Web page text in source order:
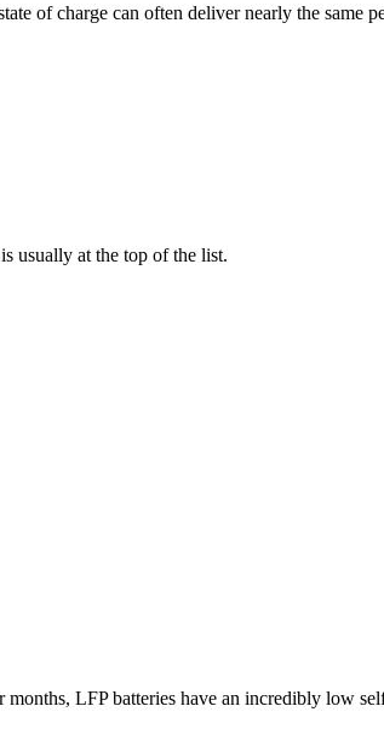
of charge can often deliver nearly the same
usually at the top of the list.
LFP batteries have an incredibly low